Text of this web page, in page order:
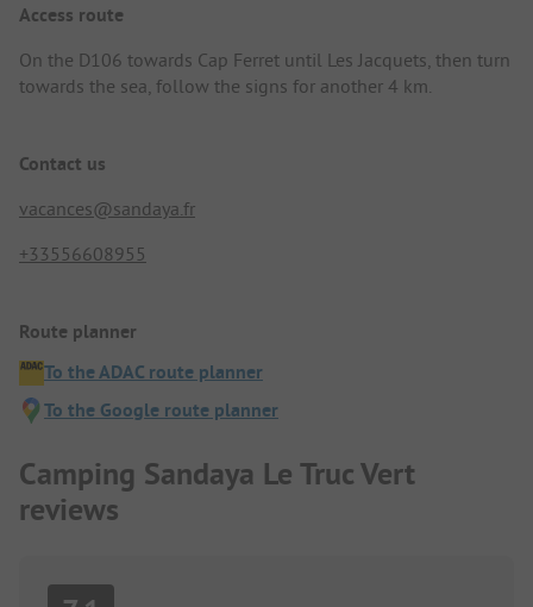
Access route
On the D106 towards Cap Ferret until Les Jacquets, then turn
towards the sea, follow the signs for another 4 km.
Contact us
vacances@sandaya.fr
+33556608955
Route planner
To the ADAC route planner
To the Google route planner
Camping Sandaya Le Truc Vert
reviews